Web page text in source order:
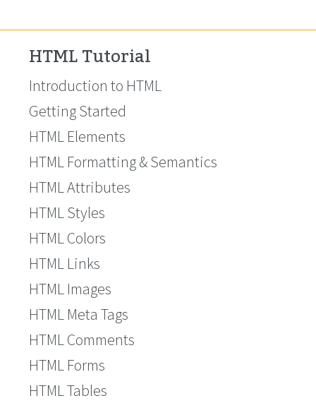
HTML Tutorial
Introduction to HTML
Getting Started
HTML Elements
HTML Formatting & Semantics
HTML Attributes
HTML Styles
HTML Colors
HTML Links
HTML Images
HTML Meta Tags
HTML Comments
HTML Forms
HTML Tables